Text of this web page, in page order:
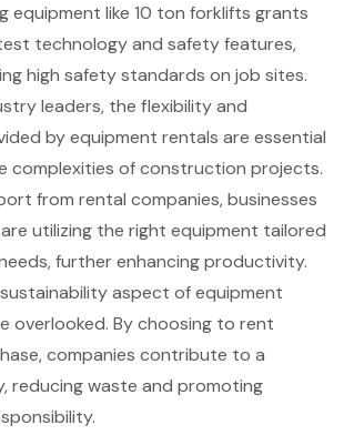
equipment like 10 ton forklifts grants
technologyand safety features,
high safety standards on job sites.
leaders, the flexibility and
by equipment rentals are essential
complexities of construction projects.
from rental companies, businesses
utilizing the right equipment tailored
further enhancing productivity.
aspect of equipment
overlooked. By choosing to rent
companies contribute to a
, reducing waste and promoting